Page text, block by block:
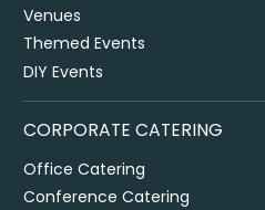
Venues
Themed Events
DIY Events
CORPORATE CATERING
Office Catering
Conference Catering